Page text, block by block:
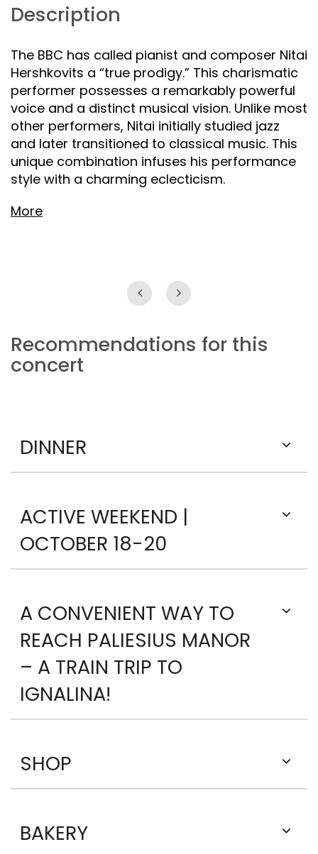
Description
The BBC has called pianist and composer Nitai
Hershkovits a “true prodigy.” This charismatic
performer possesses a remarkably powerful
voice and a distinct musical vision. Unlike most
other performers, Nitai initially studied jazz
and later transitioned to classical music. This
unique combination infuses his performance
style with a charming eclecticism.
More
Recommendations for this
concert
DINNER
ACTIVE WEEKEND |
OCTOBER 18-20
A CONVENIENT WAY TO
REACH PALIESIUS MANOR
– A TRAIN TRIP TO
IGNALINA!
SHOP
BAKERY